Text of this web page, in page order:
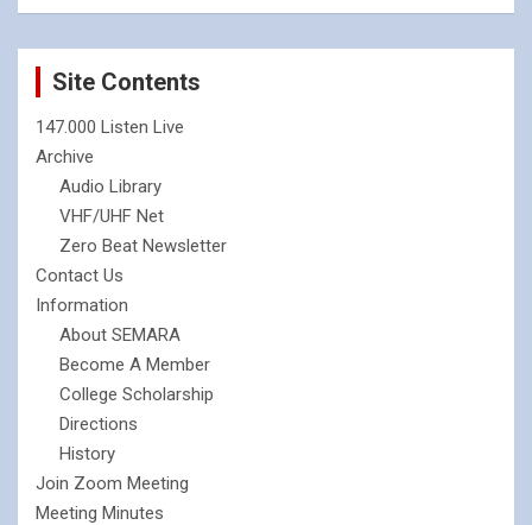
Site Contents
147.000 Listen Live
Archive
Audio Library
VHF/UHF Net
Zero Beat Newsletter
Contact Us
Information
About SEMARA
Become A Member
College Scholarship
Directions
History
Join Zoom Meeting
Meeting Minutes